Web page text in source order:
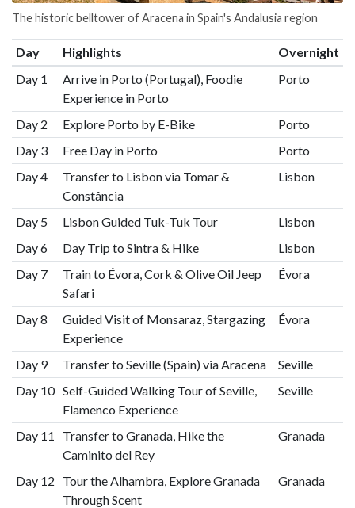
The historic belltower of Aracena in Spain's Andalusia region
Day Highlights
Overnight
Day 1
Arrive in Porto (Portugal), Foodie
Experience in Porto
Porto
Day 2 Explore Porto by E-Bike
Porto
Day 3
Free Day in Porto
Porto
Day 4
Transfer to Lisbon via Tomar &
Constância
Lisbon
Day 5 Lisbon Guided Tuk-Tuk Tour
Lisbon
Day 6
Day Trip to Sintra & Hike
Lisbon
Day 7
Train to Évora, Cork & Olive Oil Jeep
Safari
Évora
Day 8
Guided Visit of Monsaraz, Stargazing
Experience
Évora
Day 9 Transfer to Seville (Spain) via Aracena
Seville
Day 10 Self-Guided Walking Tour of Seville,
Flamenco Experience
Seville
Day 11
Transfer to Granada, Hike the
Caminito del Rey
Granada
Day 12
Tour the Alhambra, Explore Granada
Through Scent
Granada